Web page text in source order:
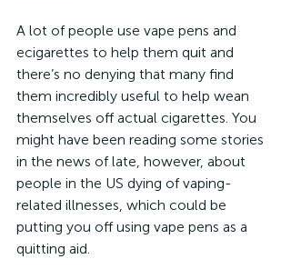
A lot of people use vape pens and
ecigarettes to help them quit and
there’s no denying that many find
them incredibly useful to help wean
themselves off actual cigarettes. You
might have been reading some stories
in the news of late, however, about
people in the US dying of vaping-
related illnesses, which could be
putting you off using vape pens as a
quitting aid.